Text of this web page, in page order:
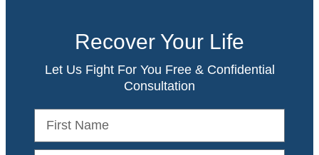
Recover Your Life
Let Us Fight For You Free & Confidential
Consultation